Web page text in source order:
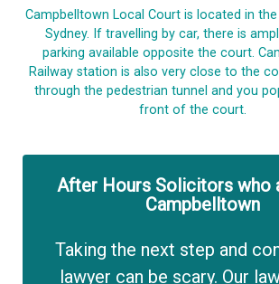
Campbelltown Local Court is located in
Sydney. If travelling by car, there is
parking available opposite the court.
Railway station is also very close to the
through the pedestrian tunnel and you
front of the court.
After Hours Solicitors who
Campbelltown
Taking the next step and
lawyer can be scary. Our